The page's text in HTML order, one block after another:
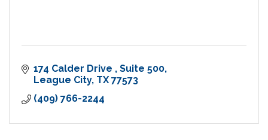
174 Calder Drive
Suite 500
League City TX 77573
(409) 766-2244